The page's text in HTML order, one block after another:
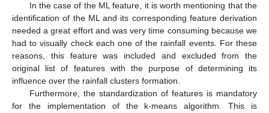
In the case of the ML feature, it is worth mentioning that the
identification of the ML and its corresponding feature derivation
needed a great effort and was very time consuming because we
had to visually check each one of the rainfall events. For these
reasons, this feature was included and excluded from the
original list of features with the purpose of determining its
influence over the rainfall clusters formation.
Furthermore, the standardization of features is mandatory
for the implementation of the k-means algorithm. This is